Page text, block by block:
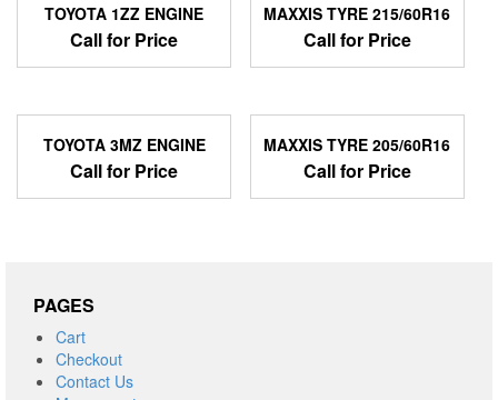
TOYOTA 1ZZ ENGINE
Call for Price
MAXXIS TYRE 215/60R16
Call for Price
TOYOTA 3MZ ENGINE
Call for Price
MAXXIS TYRE 205/60R16
Call for Price
PAGES
Cart
Checkout
Contact Us